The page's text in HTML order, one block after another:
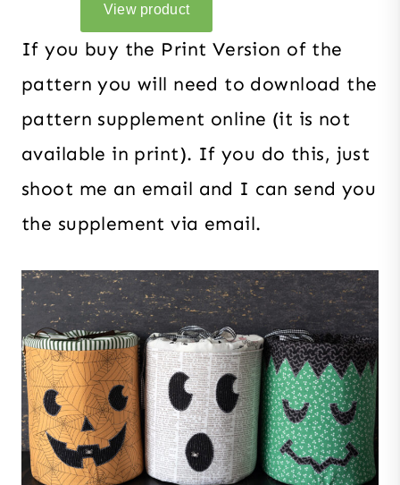
If you buy the Print Version of the
pattern you will need to download the
pattern supplement online (it is not
available in print). If you do this, just
shoot me an email and I can send you
the supplement via email.